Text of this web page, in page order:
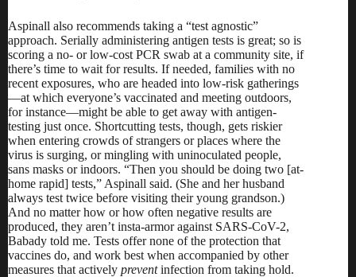
Aspinall also recommends taking a “test agnostic”
approach. Serially administering antigen tests is great; so is
scoring a no- or low-cost PCR swab at a community site, if
there’s time to wait for results. If needed, families with no
recent exposures, who are headed into low-risk gatherings
—at which everyone’s vaccinated and meeting outdoors,
for instance—might be able to get away with antigen-
testing just once. Shortcutting tests, though, gets riskier
when entering crowds of strangers or places where the
virus is surging, or mingling with uninoculated people,
sans masks or indoors. “Then you should be doing two [at-
home rapid] tests,” Aspinall said. (She and her husband
always test twice before visiting their young grandson.)
And no matter how or how often negative results are
produced, they aren’t insta-armor against SARS-CoV-2,
Babady told me. Tests offer none of the protection that
vaccines do, and work best when accompanied by other
measures that actively preventinfection from taking hold.